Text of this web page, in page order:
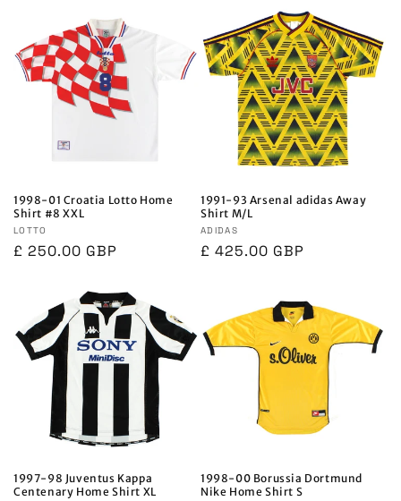
1998-01 Croatia Lotto Home
Shirt #8 XXL
Vendor:
LOTTO
Regular
£ 250.00 GBP
1991-93 Arsenal adidas Away
Shirt M/L
Vendor:
ADIDAS
Regular
£ 425.00 GBP
1997-98 Juventus Kappa
Centenary Home Shirt XL
1998-00 Borussia Dortmund
Nike Home Shirt S